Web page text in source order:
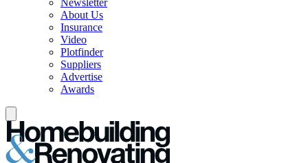
Newsletter
About Us
Insurance
Video
Plotfinder
Suppliers
Advertise
Awards